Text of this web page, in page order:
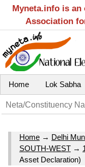
Myneta.info is
Association
Home Lok Sabha
Home → Delhi
SOUTH-WEST →
Asset Declaration)